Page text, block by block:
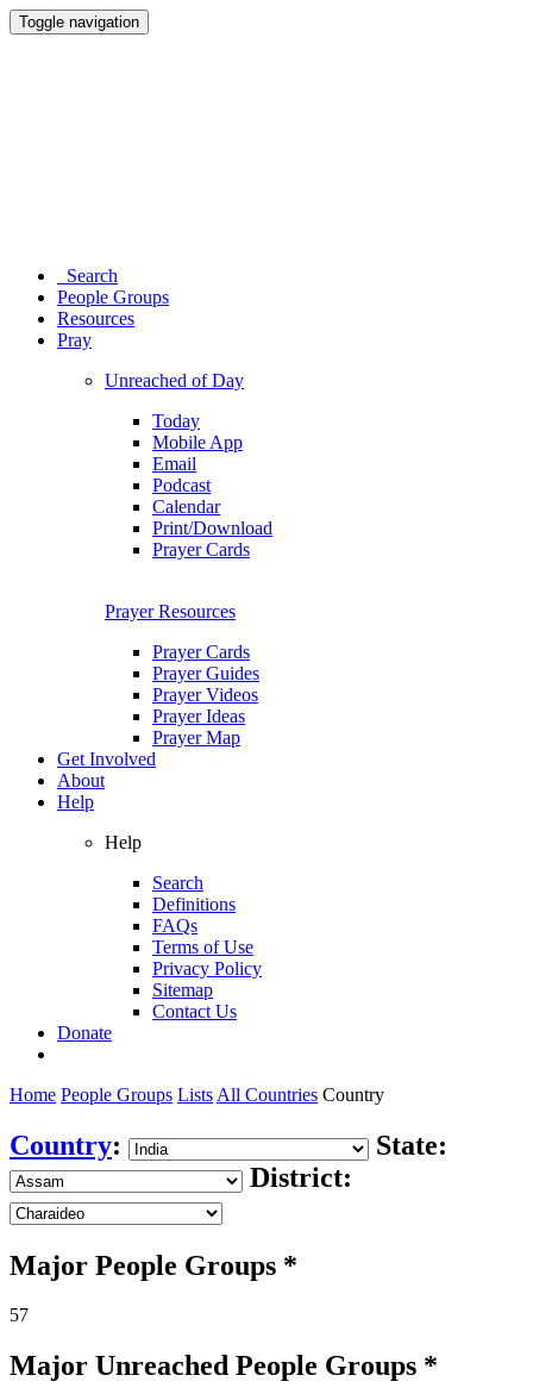
Toggle navigation
Search
People Groups
Resources
Pray
Unreached of Day
Today
Mobile App
Email
Podcast
Calendar
Print/Download
Prayer Cards
Prayer Resources
Prayer Cards
Prayer Guides
Prayer Videos
Prayer Ideas
Prayer Map
Get Involved
About
Help
Help
Search
Definitions
FAQs
Terms of Use
Privacy Policy
Sitemap
Contact Us
Donate
Home People Groups Lists All Countries Country
Country:
State:
District:
Major People Groups *
57
Major Unreached People Groups *